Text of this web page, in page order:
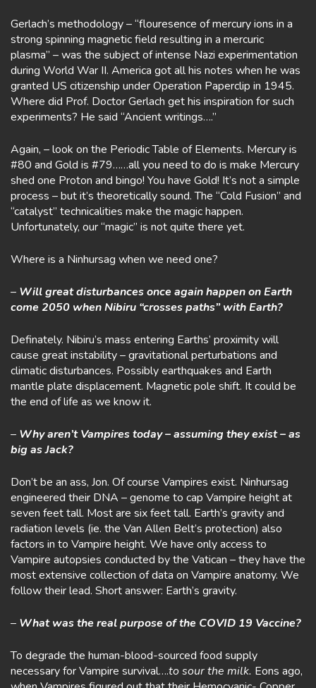
Gerlach’s methodology – “flouresence of mercury ions in a
strong spinning magnetic field resulting in a mercuric
plasma” – was the subject of intense Nazi experimentation
during World War II. America got all his notes when he was
granted US citizenship under Operation Paperclip in 1945.
Where did Prof. Doctor Gerlach get his inspiration for such
experiments? He said “Ancient writings….”
Again, – look on the Periodic Table of Elements. Mercury is
#80 and Gold is #79……all you need to do is make Mercury
shed one Proton and bingo! You have Gold! It’s not a simple
process – but it’s theoretically sound. The “Cold Fusion” and
“catalyst” technicalities make the magic happen.
Unfortunately, our “magic” is not quite there yet.
Where is a Ninhursag when we need one?
– Will great disturbances once again happen on Earth
come 2050 when Nibiru “crosses paths” with Earth?
Definately. Nibiru’s mass entering Earths’ proximity will
cause great instability – gravitational perturbations and
climatic disturbances. Possibly earthquakes and Earth
mantle plate displacement. Magnetic pole shift. It could be
the end of life as we know it.
– Why aren’t Vampires today – assuming they exist – as
big as Jack?
Don’t be an ass, Jon. Of course Vampires exist. Ninhursag
engineered their DNA – genome to cap Vampire height at
seven feet tall. Most are six feet tall. Earth’s gravity and
radiation levels (ie. the Van Allen Belt’s protection) also
factors in to Vampire height. We have only access to
Vampire autopsies conducted by the Vatican – they have the
most extensive collection of data on Vampire anatomy. We
follow their lead. Short answer: Earth’s gravity.
– What was the real purpose of the COVID 19 Vaccine?
To degrade the human-blood-sourced food supply
necessary for Vampire survival….to sour the milk. Eons ago,